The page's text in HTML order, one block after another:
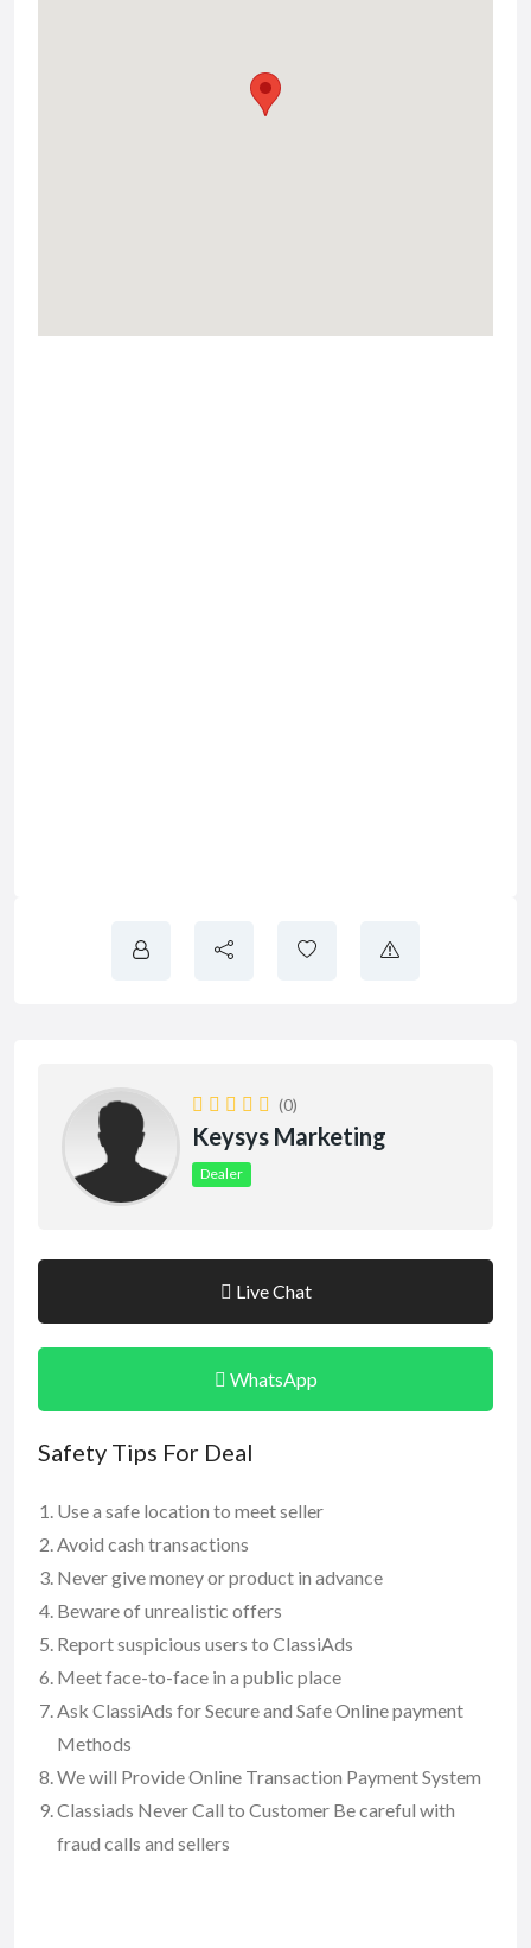
(0)
Keysys Marketing
Dealer
Live Chat
WhatsApp
Safety Tips For Deal
Use a safe location to meet seller
Avoid cash transactions
Never give money or product in advance
Beware of unrealistic offers
Report suspicious users to ClassiAds
Meet face-to-face in a public place
Ask ClassiAds for Secure and Safe Online payment
Methods
We will Provide Online Transaction Payment System
Classiads Never Call to Customer Be careful with
fraud calls and sellers